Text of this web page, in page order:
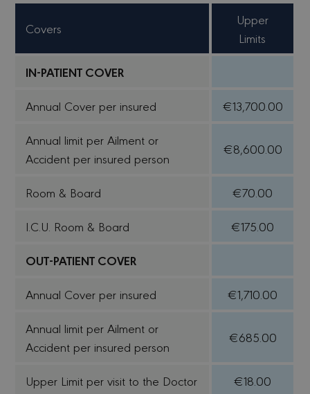
Covers
Upper
Limits
IN-PATIENT COVER
Annual Cover per insured €13,700.00
Annual limit per Ailment or
Accident per insured person
€8,600.00
Room & Board €70.00
I.C.U. Room & Board €175.00
OUT-PATIENT COVER
Annual Cover per insured €1,710.00
Annual limit per Ailment or
Accident per insured person
€685.00
Upper Limit per visit to the Doctor €18.00